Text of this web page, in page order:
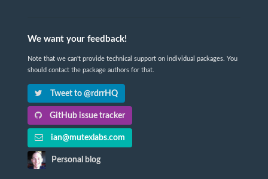
We want your feedback!
Note that we can't provide technical support on individual packages. You
should contact the package authors for that.
Tweet to @rdrrHQ
GitHub issue tracker
ian@mutexlabs.com
Personal blog